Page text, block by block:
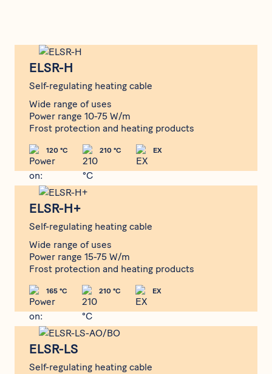
ELSR-H
Self-regulating heating cable
Wide range of uses
Power range 10-75 W/m
Frost protection and heating products
120 °C 210 °C EX
ELSR-H
ELSR-H+
Self-regulating heating cable
Wide range of uses
Power range 15-75 W/m
Frost protection and heating products
165 °C 210 °C EX
ELSR-H+
ELSR-LS
Self-regulating heating cable
ELSR-LS